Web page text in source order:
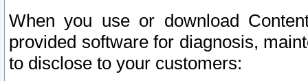
When you use or download
provided software for diagnosis,
to disclose to your customers: